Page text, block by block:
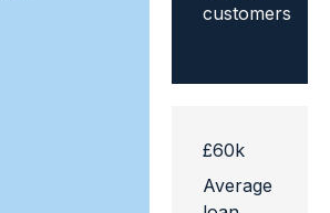
customers
£60k
Average